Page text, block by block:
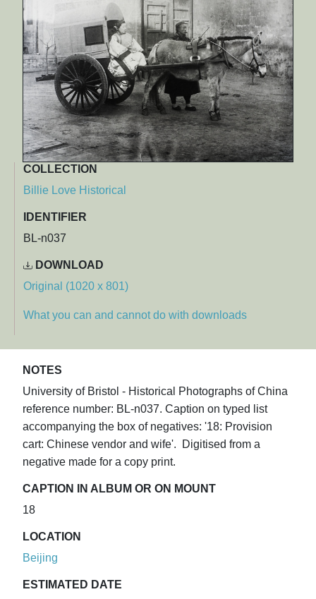
COLLECTION
Billie Love Historical
IDENTIFIER
BL-n037
DOWNLOAD
Original (1020 x 801)
What you can and cannot do with downloads
NOTES
University of Bristol - Historical Photographs of China
reference number: BL-n037. Caption on typed list
accompanying the box of negatives: '18: Provision
cart: Chinese vendor and wife'. Digitised from a
negative made for a copy print.
CAPTION IN ALBUM OR ON MOUNT
18
LOCATION
Beijing
ESTIMATED DATE